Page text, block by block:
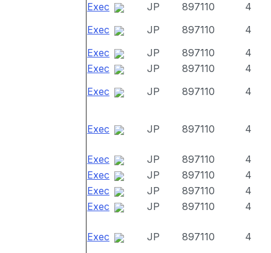
Exec
JP 897110
4
Exec
JP 897110
4
Exec
JP 897110
4
Exec
JP 897110
4
Exec
JP 897110 4
Exec JP 897110 4
Exec JP 897110
4
Exec
JP 897110
4
Exec
JP 897110
4
Exec
JP 897110 4
Exec JP 897110 4